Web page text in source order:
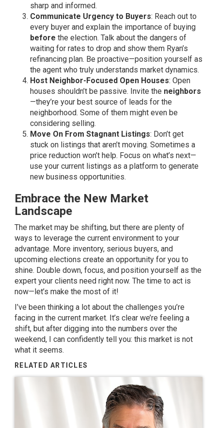
sharp and informed.
Communicate Urgency to Buyers: Reach out to
every buyer and explain the importance of buying
before the election. Talk about the dangers of
waiting for rates to drop and show them Ryan’s
refinancing plan. Be proactive—position yourself as
the agent who truly understands market dynamics.
Host Neighbor-Focused Open Houses: Open
houses shouldn’t be passive. Invite the neighbors
—they’re your best source of leads for the
neighborhood. Some of them might even be
considering selling.
Move On From Stagnant Listings: Don’t get
stuck on listings that aren’t moving. Sometimes a
price reduction won’t help. Focus on what’s next—
use your current listings as a platform to generate
new business opportunities.
Embrace the New Market
Landscape
The market may be shifting, but there are plenty of
ways to leverage the current environment to your
advantage. More inventory, serious buyers, and
upcoming elections create an opportunity for you to
shine. Double down, focus, and position yourself as the
expert your clients need right now. The time to act is
now—let’s make the most of it!
I’ve been thinking a lot about the challenges you’re
facing in the current market. It’s clear we’re feeling a
shift, but after digging into the numbers over the
weekend, I can confidently tell you: this market is not
what it seems.
RELATED ARTICLES